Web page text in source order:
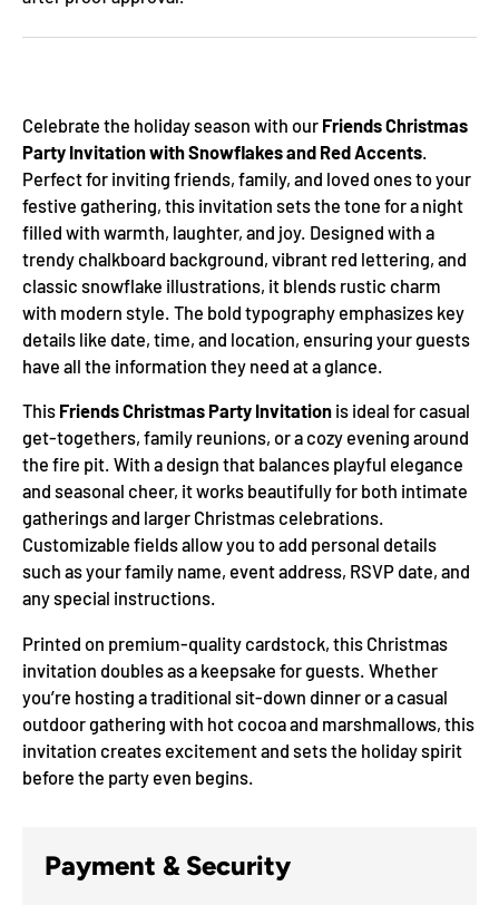
Celebrate the holiday season with our Friends Christmas
Party Invitation with Snowflakes and Red Accents.
Perfect for inviting friends, family, and loved ones to your
festive gathering, this invitation sets the tone for a night
filled with warmth, laughter, and joy. Designed with a
trendy chalkboard background, vibrant red lettering, and
classic snowflake illustrations, it blends rustic charm
with modern style. The bold typography emphasizes key
details like date, time, and location, ensuring your guests
have all the information they need at a glance.
This Friends Christmas Party Invitation is ideal for casual
get-togethers, family reunions, or a cozy evening around
the fire pit. With a design that balances playful elegance
and seasonal cheer, it works beautifully for both intimate
gatherings and larger Christmas celebrations.
Customizable fields allow you to add personal details
such as your family name, event address, RSVP date, and
any special instructions.
Printed on premium-quality cardstock, this Christmas
invitation doubles as a keepsake for guests. Whether
you’re hosting a traditional sit-down dinner or a casual
outdoor gathering with hot cocoa and marshmallows, this
invitation creates excitement and sets the holiday spirit
before the party even begins.
Payment & Security